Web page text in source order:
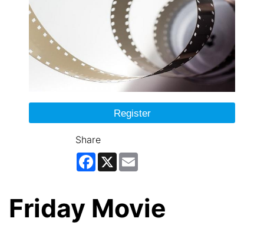
Register
Share
Facebook
X
Friday Movie